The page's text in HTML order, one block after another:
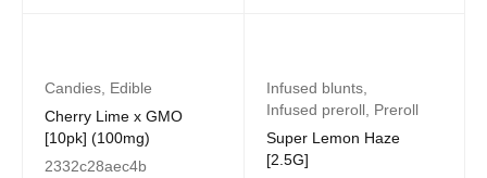
Candies Edible
Cherry Lime x GMO
[10pk] (100mg)
2332c28aec4b
Infused blunts,
Infused preroll, Preroll
Super Lemon Haze
[2.5G]